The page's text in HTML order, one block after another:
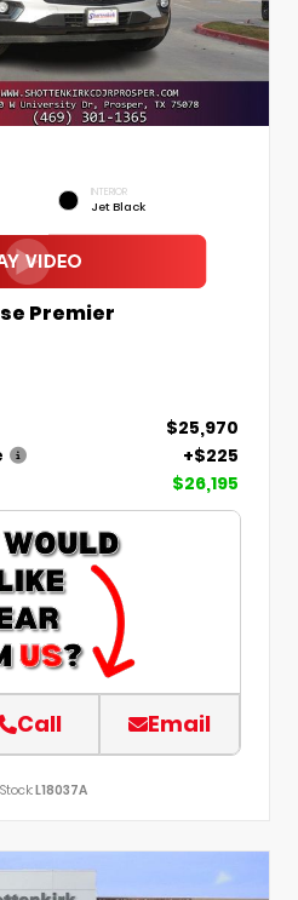
INTERIOR
Jet Black
Premier
$25,970
+$225
$26,195
Call Email
Stock:L18037A